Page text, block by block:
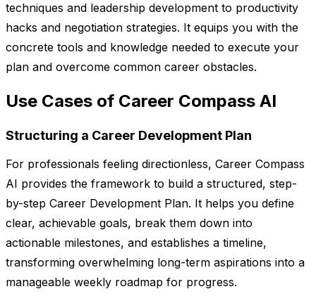
techniques and leadership development to productivity
hacks and negotiation strategies. It equips you with the
concrete tools and knowledge needed to execute your
plan and overcome common career obstacles.
Use Cases of Career Compass AI
Structuring a Career Development Plan
For professionals feeling directionless, Career Compass
AI provides the framework to build a structured, step-
by-step Career Development Plan. It helps you define
clear, achievable goals, break them down into
actionable milestones, and establishes a timeline,
transforming overwhelming long-term aspirations into a
manageable weekly roadmap for progress.